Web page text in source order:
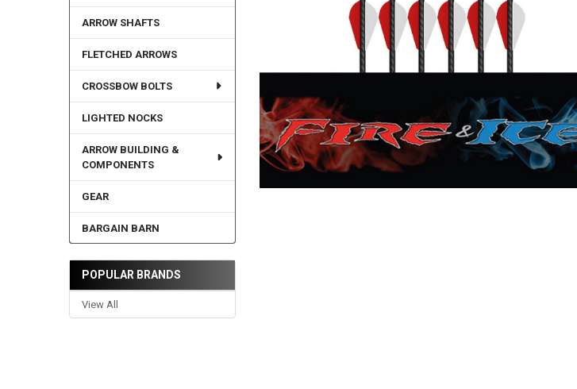
ARROW SHAFTS
FLETCHED ARROWS
CROSSBOW BOLTS
LIGHTED NOCKS
ARROW BUILDING &
COMPONENTS
GEAR
BARGAIN BARN
POPULAR BRANDS
View All